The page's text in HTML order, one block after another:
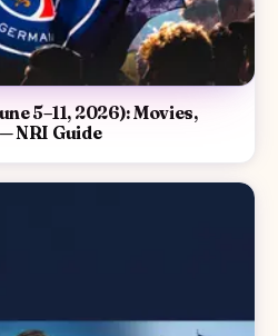
5–11, 2026): Movies,
NRI Guide